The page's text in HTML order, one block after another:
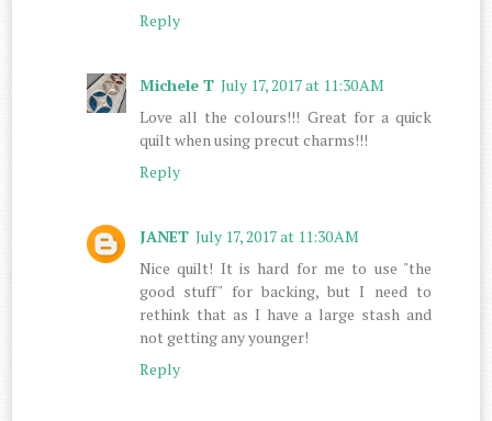
Reply
Michele T July 17, 2017 at 11:30 AM
Love all the colours!!! Great for a quick
quilt when using precut charms!!!
Reply
JANET July 17, 2017 at 11:30 AM
Nice quilt! It is hard for me to use "the
good stuff" for backing, but I need to
rethink that as I have a large stash and
not getting any younger!
Reply